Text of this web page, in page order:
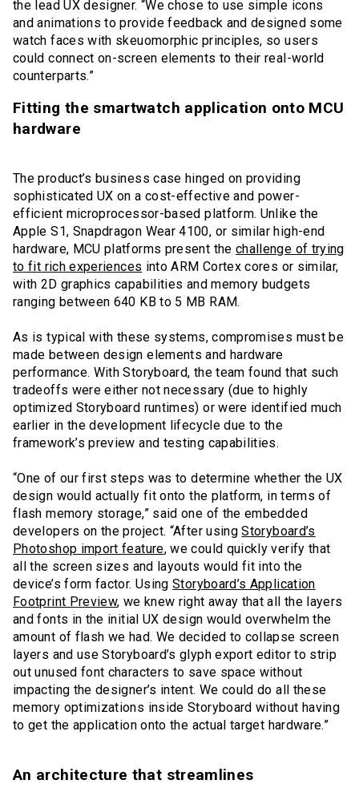
the lead UX designer. “We chose to use simple icons
and animations to provide feedback and designed some
watch faces with skeuomorphic principles, so users
could connect on-screen elements to their real-world
counterparts.”
Fitting the smartwatch application onto MCU
hardware
The product’s business case hinged on providing
sophisticated UX on a cost-effective and power-
efficient microprocessor-based platform. Unlike the
Apple S1, Snapdragon Wear 4100, or similar high-end
hardware, MCU platforms present the challenge of trying
to fit rich experiences into ARM Cortex cores or similar,
with 2D graphics capabilities and memory budgets
ranging between 640 KB to 5 MB RAM.
As is typical with these systems, compromises must be
made between design elements and hardware
performance. With Storyboard, the team found that such
tradeoffs were either not necessary (due to highly
optimized Storyboard runtimes) or were identified much
earlier in the development lifecycle due to the
framework’s preview and testing capabilities.
“One of our first steps was to determine whether the UX
design would actually fit onto the platform, in terms of
flash memory storage,” said one of the embedded
developers on the project. “After usingStoryboard’s
Photoshop import feature, we could quickly verify that
all the screen sizes and layouts would fit into the
device’s form factor. UsingStoryboard’s Application
Footprint Preview, we knew right away that all the layers
and fonts in the initial UX design would overwhelm the
amount of flash we had. We decided to collapse screen
layers and use Storyboard’s glyph export editor to strip
out unused font characters to save space without
impacting the designer’s intent. We could do all these
memory optimizations inside Storyboard without having
to get the application onto the actual target hardware.”
An architecture that streamlines